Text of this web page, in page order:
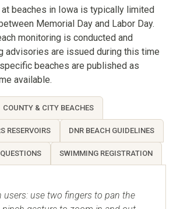
beaches in Iowa is typically limited
Memorial Day and Labor Day.
monitoring is conducted and
advisories are issued during this time
beaches are published as
available.
COUNTY & CITY BEACHES
RESERVOIRS DNR BEACH GUIDELINES
SWIMMING REGISTRATION
users: use two fingers to pan the